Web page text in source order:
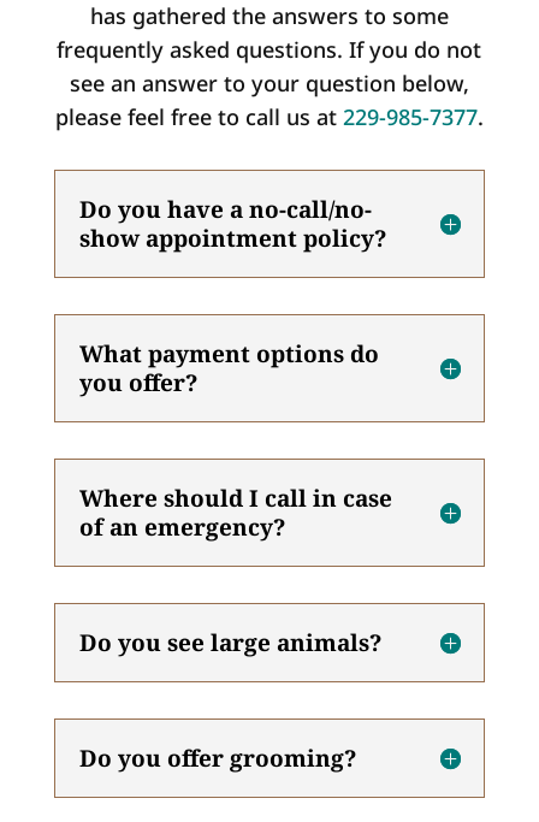
has gathered the answers to some
frequently asked questions. If you do not
see an answer to your question below,
please feel free to call us at 229-985-7377.
Do you have a no-call/no-
show appointment policy?
What payment options do
you offer?
Where should I call in case
of an emergency?
Do you see large animals?
Do you offer grooming?